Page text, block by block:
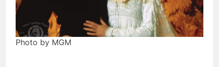
Photo by MGM